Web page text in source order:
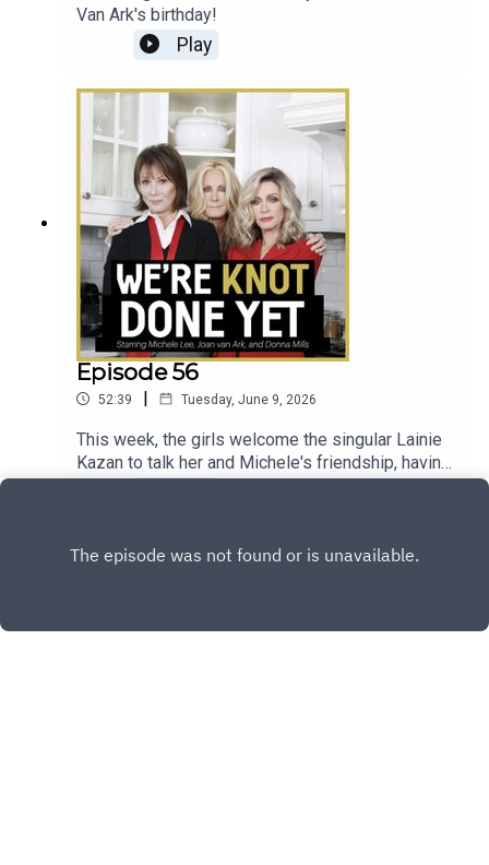
Van Ark's birthday!
Play
Episode 56
52:39 | Tuesday, June 9, 2026
This week, the girls welcome the singular Lainie
Kazan to talk her and Michele's friendship, having
lunch with John Wayne and Dean Martin, and the